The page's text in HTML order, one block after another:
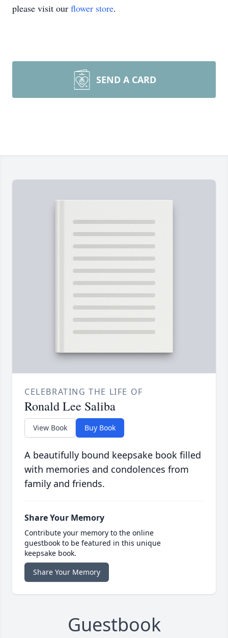
please visit our flower store.
SEND A CARD
CELEBRATING THE LIFE OF
Ronald Lee Saliba
View Book Buy Book
A beautifully bound keepsake book filled
with memories and condolences from
family and friends.
Share Your Memory
Contribute your memory to the online
guestbook to be featured in this unique
keepsake book.
Share Your Memory
Guestbook